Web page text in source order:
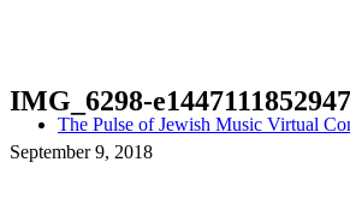
The Pulse of Jewish Music Virtual
IMG_6298-
September 9, 2018